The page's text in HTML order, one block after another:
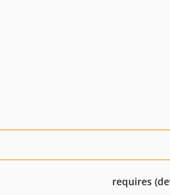
requires